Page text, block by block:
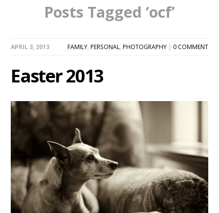
Posts Tagged ‘ocf’
APRIL 3, 2013 FAMILY, PERSONAL, PHOTOGRAPHY| 0 COMMENT
Easter 2013